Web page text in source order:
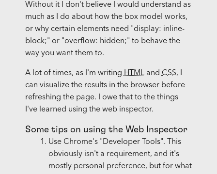
Without it I don't believe I would understand as
much as I do about how the box model works,
or why certain elements need "display: inline-
block;" or "overflow: hidden;" to behave the
way you want them to.
A lot of times, as I'm writing HTMLand CSS, I
can visualize the results in the browser before
refreshing the page. I owe that to the things
I've learned using the web inspector.
Some tips on using the Web Inspector
Use Chrome's "Developer Tools". This
obviously isn't a requirement, and it's
mostly personal preference, but for what